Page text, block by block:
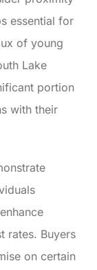
essential for
of young
Lake
portion
with their
rates. Buyers
on certain